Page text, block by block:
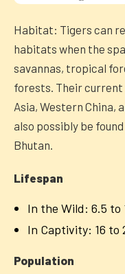
Habitat: Tigers can
habitats when the
savannas, tropical
forests. Their current
Asia, Western China,
also possibly be
Bhutan.
Lifespan
In the Wild: 6.5 to
In Captivity: 16 to
Population